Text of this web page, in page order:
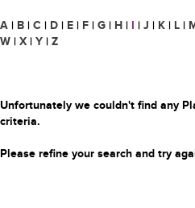
A | B | C | D | E | F | G | H | I | J | K | L |
W | X | Y | Z
Unfortunately we couldn't find any
criteria.
Please refine your search and try